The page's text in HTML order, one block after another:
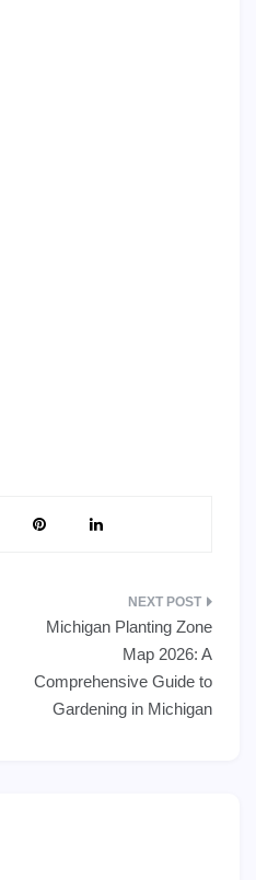
Michigan Planting Zone
Map 2026: A
Comprehensive Guide to
Gardening in Michigan